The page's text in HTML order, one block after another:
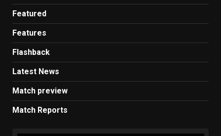
Featured
Features
Flashback
Latest News
Match preview
Match Reports